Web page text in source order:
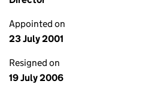
Appointed on
23 July 2001
Resigned on
19 July 2006